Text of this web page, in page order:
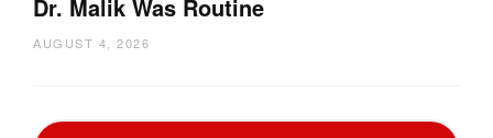
Dr. Malik Was Routine
AUGUST 4, 2026